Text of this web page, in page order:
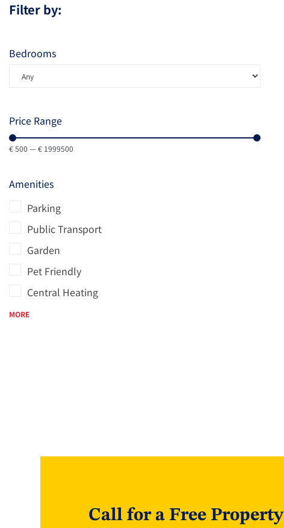
Filter by:
Bedrooms
Price Range
€500 —€ 1999500
Amenities
Parking
Public Transport
Garden
Pet Friendly
Central Heating
MORE
Call for a Free Property